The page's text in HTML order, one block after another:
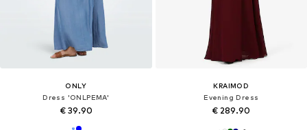
ONLY
Dress 'ONLPEMA'
€ 39.90
KRAIMOD
Evening Dress
€ 289.90